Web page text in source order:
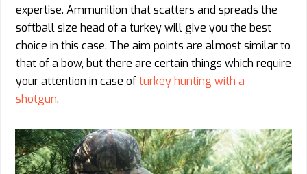
expertise. Ammunition that scatters and spreads the
softball size head of a turkey will give you the best
choice in this case. The aim points are almost similar to
that of a bow, but there are certain things which require
your attention in case ofturkey hunting with a
shotgun.